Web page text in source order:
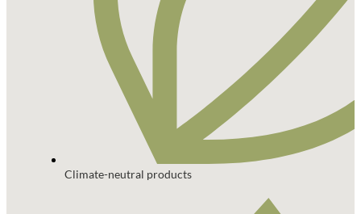
Climate-neutral products